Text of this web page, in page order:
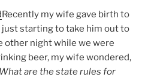
Recently my wife gave birth to
just starting to take him out to
other night while we were
beer, my wife wondered,
are the state rules for